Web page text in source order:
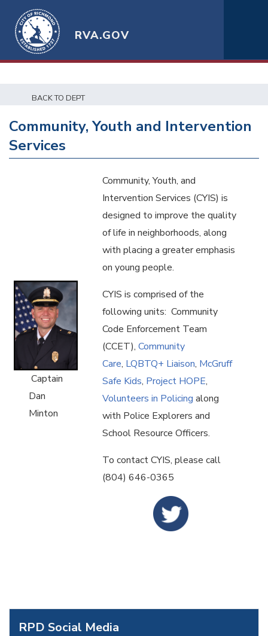
RVA.GOV
BACK TO DEPT
RPD Social Media
Community, Youth and Intervention
Services
Captain
Dan
Minton
Community, Youth, and
Intervention Services (CYIS) is
designed to improve the quality
of life in neighborhoods, along
with placing a greater emphasis
on young people.
CYIS is comprised of the
following units: Community
Code Enforcement Team
(CCET), Community
Care, LQBTQ+ Liaison, McGruff
Safe Kids, Project HOPE,
Volunteers in Policing along
with Police Explorers and
School Resource Officers.
To contact CYIS, please call
(804) 646-0365